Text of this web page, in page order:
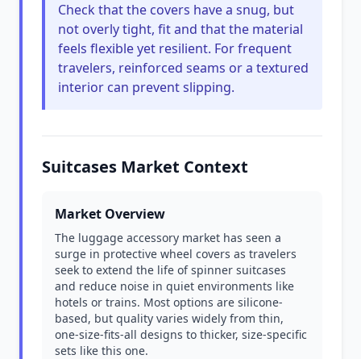
Check that the covers have a snug, but
not overly tight, fit and that the material
feels flexible yet resilient. For frequent
travelers, reinforced seams or a textured
interior can prevent slipping.
Suitcases Market Context
Market Overview
The luggage accessory market has seen a
surge in protective wheel covers as travelers
seek to extend the life of spinner suitcases
and reduce noise in quiet environments like
hotels or trains. Most options are silicone-
based, but quality varies widely from thin,
one-size-fits-all designs to thicker, size-specific
sets like this one.